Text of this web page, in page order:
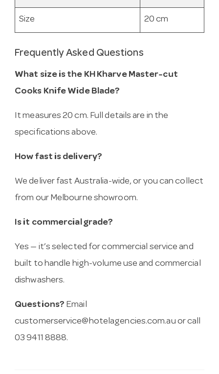
Size 20 cm
Frequently Asked Questions
What size is the KH Kharve Master-cut
Cooks Knife Wide Blade?
It measures 20 cm. Full details are in the
specifications above.
How fast is delivery?
We deliver fast Australia-wide, or you can collect
from our Melbourne showroom.
Is it commercial grade?
Yes — it’s selected for commercial service and
built to handle high-volume use and commercial
dishwashers.
Questions? Email
customerservice@hotelagencies.com.au or call
03 9411 8888.